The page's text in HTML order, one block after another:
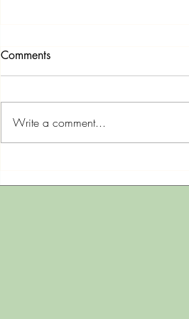
Comments
Write a comment...